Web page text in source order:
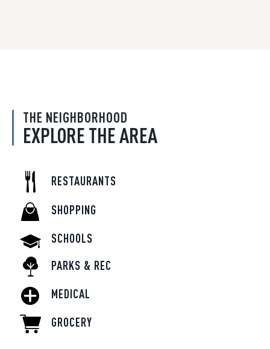
THE NEIGHBORHOOD
EXPLORE THE AREA
RESTAURANTS
SHOPPING
SCHOOLS
PARKS & REC
MEDICAL
GROCERY